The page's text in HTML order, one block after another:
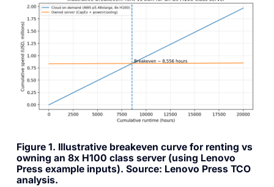
Figure 1. Illustrative breakeven curve for renting vs
owning an 8x H100 class server (using Lenovo
Press example inputs). Source: Lenovo Press TCO
analysis.